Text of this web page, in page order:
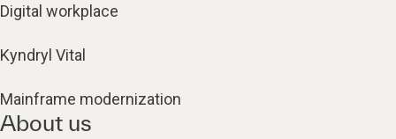
Digital workplace
Kyndryl Vital
Mainframe modernization
About us